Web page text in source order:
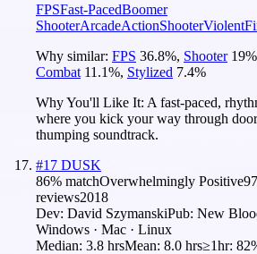
FPSFast-PacedBoomer
ShooterArcadeActionShooterViolent
Why similar: FPS 36.8%, Shooter 19%
Combat 11.1%, Stylized 7.4%
Why You'll Like It: A fast-paced,
where you kick your way through
thumping soundtrack.
#17 DUSK
86% matchOverwhelmingly Positive97
reviews2018
Dev: David SzymanskiPub: New
Windows · Mac · Linux
Median: 3.8 hrsMean: 8.0 hrs≥1hr: